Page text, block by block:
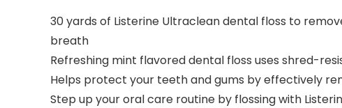
30 yards of Listerine Ultraclean dental floss to
breath
Refreshing mint flavored dental floss uses shred-
Helps protect your teeth and gums by effectively
Step up your oral care routine by flossing with